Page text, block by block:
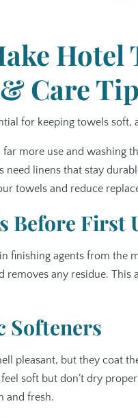
Hotel
Care
for keeping towels
more use and washing
need linens that stay
towels and reduce
Before First
finishing agents from the
removes any residue.
Softeners
pleasant, but they coat
soft but don’t dry
and fresh.